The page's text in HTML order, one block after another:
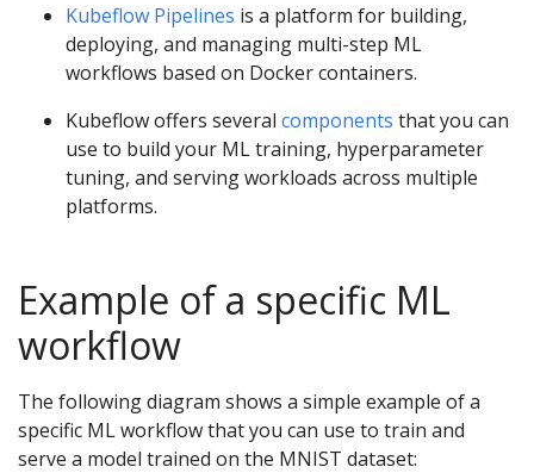
Kubeflow Pipelines is a platform for building,
deploying, and managing multi-step ML
workflows based on Docker containers.
Kubeflow offers several components that you can
use to build your ML training, hyperparameter
tuning, and serving workloads across multiple
platforms.
Example of a specific ML
workflow
The following diagram shows a simple example of a
specific ML workflow that you can use to train and
serve a model trained on the MNIST dataset: